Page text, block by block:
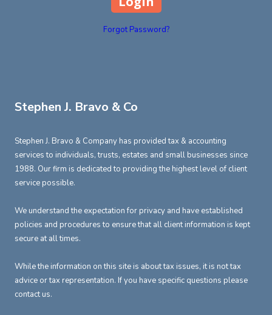
Forgot Password?
Stephen J. Bravo & Co
Stephen J. Bravo & Company has provided tax & accounting
services to individuals, trusts, estates and small businesses since
1988. Our firm is dedicated to providing the highest level of client
service possible.
We understand the expectation for privacy and have established
policies and procedures to ensure that all client information is kept
secure at all times.
While the information on this site is about tax issues, it is not tax
advice or tax representation. If you have specific questions please
contact us.